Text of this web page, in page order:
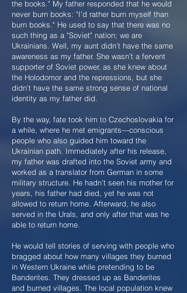
the books." My father responded that he would
never burn books: "I’d rather burn myself than
burn books." He used to say that there was no
such thing as a "Soviet" nation; we are
Ukrainians. Well, my aunt didn’t have the same
awareness as my father. She wasn’t a fervent
supporter of Soviet power, as she knew about
the Holodomor and the repressions, but she
didn’t have the same strong sense of national
identity as my father did.
By the way, fate took him to Czechoslovakia for
a while, where he met emigrants—conscious
people who also guided him toward the
Ukrainian path. Immediately after his release,
my father was drafted into the Soviet army and
worked as a translator from German in some
military structure. He hadn’t seen his mother for
years, his father had died, yet he was not
allowed to return home. Afterward, he also
served in the Urals, and only after that was he
able to return home.
He would tell stories of serving with people who
bragged about how many villages they burned
in Western Ukraine while pretending to be
Banderites. They dressed up as Banderites
and burned villages. The local population knew